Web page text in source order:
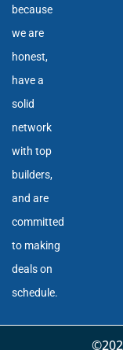
because
we are
honest,
have a
solid
network
with top
builders,
and are
committed
to making
deals on
schedule.